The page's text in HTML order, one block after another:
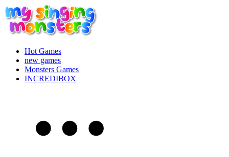
Hot Games
new games
Monsters Games
INCREDIBOX